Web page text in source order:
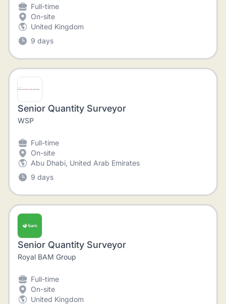
Full-time
On-site
United Kingdom
9 days
Senior Quantity Surveyor
WSP
Full-time
On-site
Abu Dhabi, United Arab Emirates
9 days
Senior Quantity Surveyor
Royal BAM Group
Full-time
On-site
United Kingdom